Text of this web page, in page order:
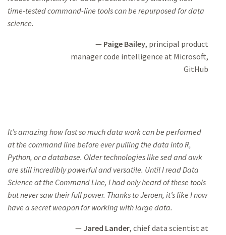
time-tested command-line toolscan be repurposed for data
science.
Paige Bailey, principal product
managercode intelligence at Microsoft,
GitHub
It’s amazing how fast so much data work can be performed
at the command line before ever pulling the data into R,
Python, or a database. Older technologies like sed and awk
are stillincredibly powerful and versatile. Until I readData
Science at the Command Line, I had only heard of these tools
but never saw their full power. Thanks to Jeroen, it’s like I now
have a secret weapon for working with large data.
Jared Lander, chief data scientist at